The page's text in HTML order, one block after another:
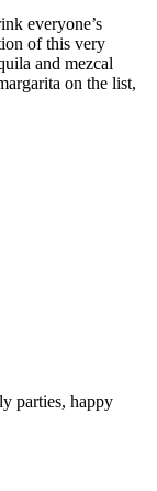
everyone’s
of this very
and mezcal
on the list,
parties, happy